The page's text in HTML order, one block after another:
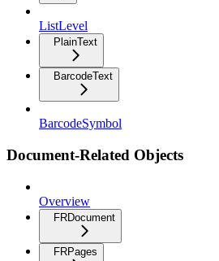
ListLevel
PlainText
BarcodeText
BarcodeSymbol
Document-Related Objects
Overview
FRDocument
FRPages